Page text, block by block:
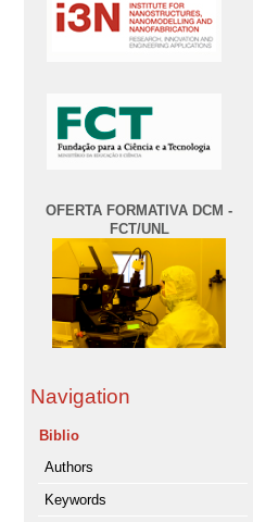
OFERTA FORMATIVA DCM -
FCT/UNL
Navigation
Biblio
Authors
Keywords